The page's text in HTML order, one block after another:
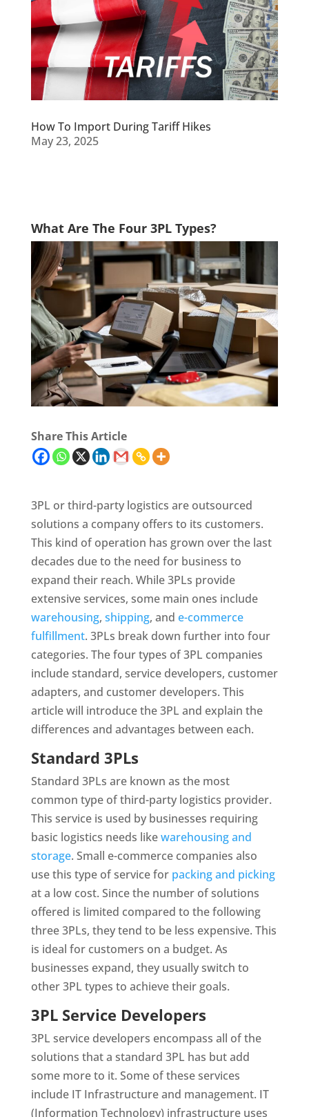
How To Import During Tariff Hikes
May 23, 2025
What Are The Four 3PL Types?
Share This Article
3PL or third-party logistics are outsourced
solutions a company offers to its customers.
This kind of operation has grown over the last
decades due to the need for business to
expand their reach. While 3PLs provide
extensive services, some main ones include
warehousing, shipping, and e-commerce
fulfillment. 3PLs break down further into four
categories. The four types of 3PL companies
include standard, service developers, customer
adapters, and customer developers. This
article will introduce the 3PL and explain the
differences and advantages between each.
Standard 3PLs
Standard 3PLs are known as the most
common type of third-party logistics provider.
This service is used by businesses requiring
basic logistics needs likewarehousing and
storage. Small e-commerce companies also
use this type of service for packing and picking
at a low cost. Since the number of solutions
offered is limited compared to the following
three 3PLs, they tend to be less expensive. This
is ideal for customers on a budget. As
businesses expand, they usually switch to
other 3PL types to achieve their goals.
3PL Service Developers
3PL service developers encompass all of the
solutions that a standard 3PL has but add
some more to it. Some of these services
include IT Infrastructure and management. IT
(Information Technology) infrastructure uses